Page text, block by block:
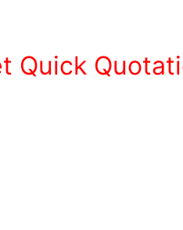
Quick